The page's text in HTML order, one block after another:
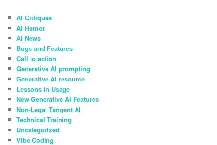
AI Critiques
AI Humor
AI News
Bugs and Features
Call to action
Generative AI prompting
Generative AI resource
Lessons in Usage
New Generative AI Features
Non-Legal Tangent AI
Technical Training
Uncategorized
Vibe Coding